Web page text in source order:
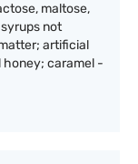
maltose,
not
artificial
caramel -